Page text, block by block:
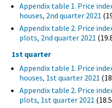
Appendix table 1. Price
houses, 2nd quarter 2021
Appendix table 2. Price
plots, 2nd quarter 2021
1st quarter
Appendix table 1. Price
houses, 1st quarter 2021
Appendix table 2. Price
plots, 1st quarter 2021